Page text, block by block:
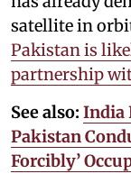
satellite in
Pakistan is
partnership
See also: India
Pakistan
Forcibly’